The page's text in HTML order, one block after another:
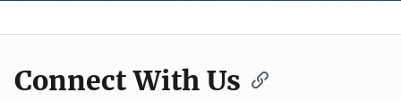
Connect With Us